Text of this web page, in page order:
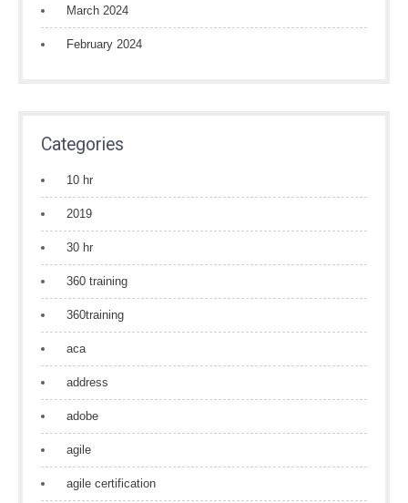
March 2024
February 2024
Categories
10 hr
2019
30 hr
360 training
360training
aca
address
adobe
agile
agile certification